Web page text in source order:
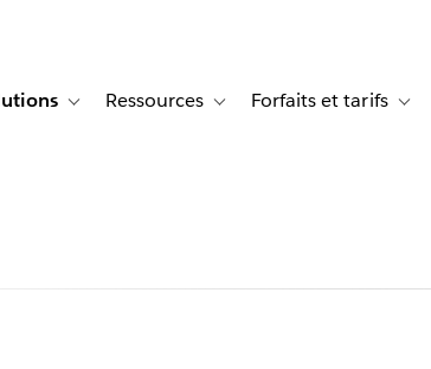
navigation for Témoignages clients
Toggle sub-navigation for Solutions
Ressources Toggle sub-navigation for
Forfaits et tarifs